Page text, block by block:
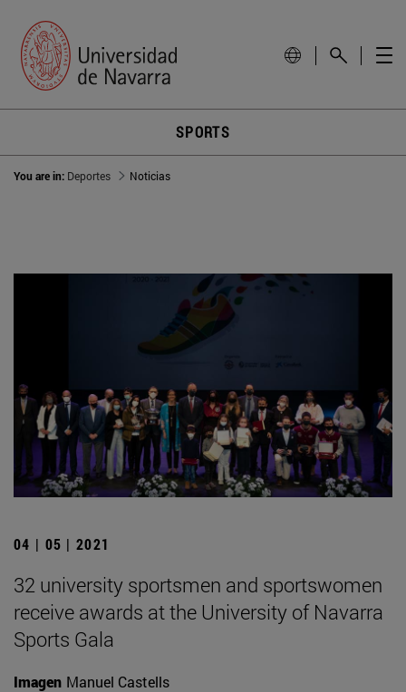
SPORTS
You are in: Deportes Noticias
04 | 05 | 2021
32 university sportsmen and sportswomen
receive awards at the University of Navarra
Sports Gala
Imagen Manuel Castells